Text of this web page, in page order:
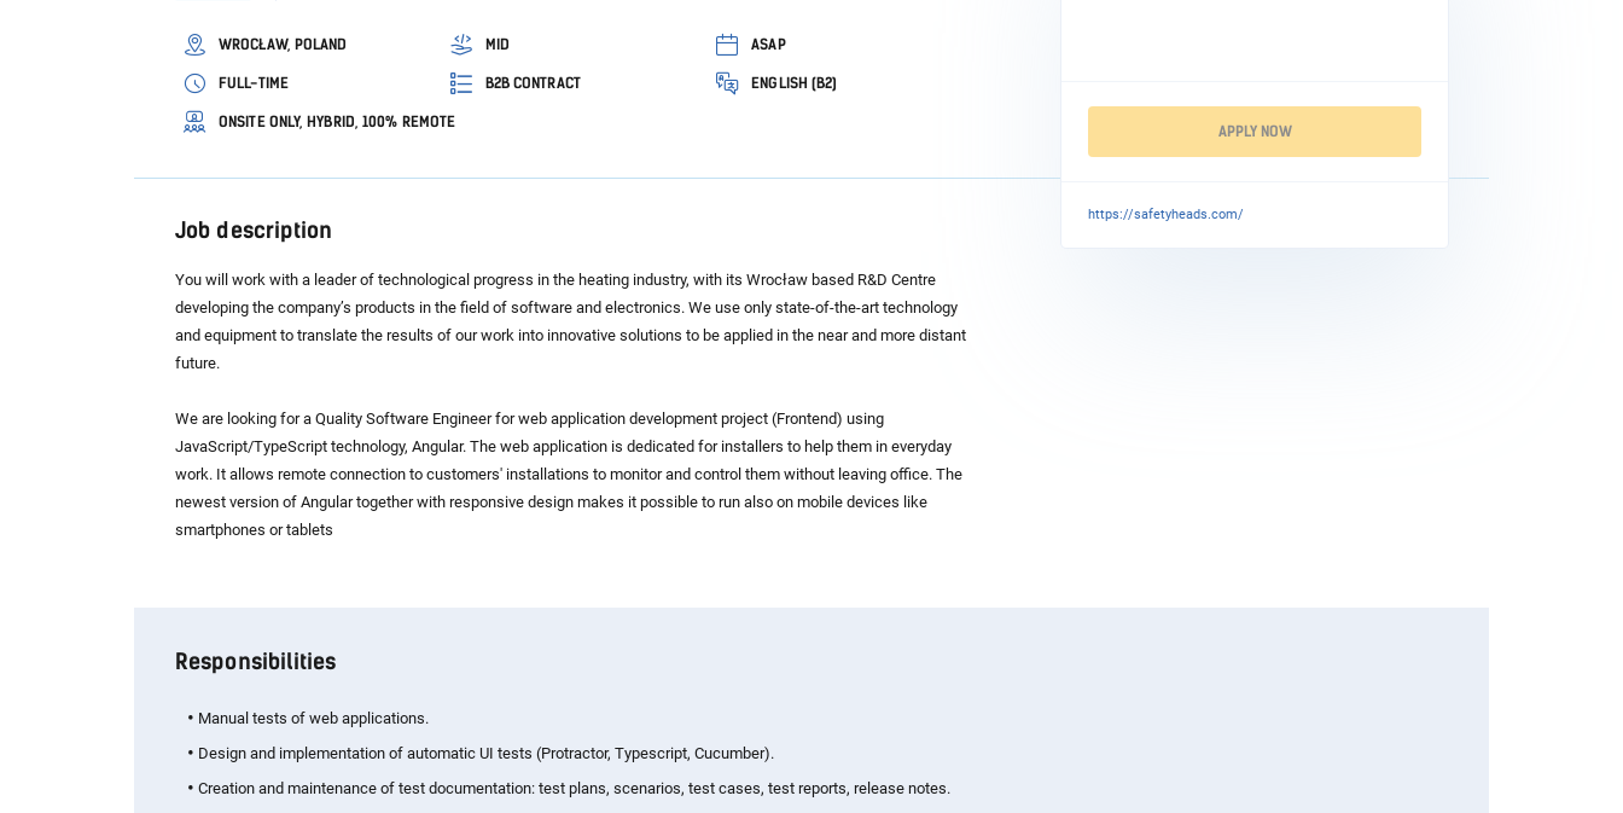
WROCŁAW, POLAND MID ASAP
FULL-TIME B2B CONTRACT ENGLISH (B2)
ONSITE ONLY, HYBRID, 100% REMOTE
APPLY NOW
https://safetyheads.com/
Job description
You will work with a leader of technological progress in the heating industry, with its Wrocław based R&D Centre
developing the company’s products in the field of software and electronics. We use only state-of-the-art technology
and equipment to translate the results of our work into innovative solutions to be applied in the near and more distant
future.
We are looking for a Quality Software Engineer for web application development project (Frontend) using
JavaScript/TypeScript technology, Angular. The web application is dedicated for installers to help them in everyday
work. It allows remote connection to customers' installations to monitor and control them without leaving office. The
newest version of Angular together with responsive design makes it possible to run also on mobile devices like
smartphones or tablets
Responsibilities
Manual tests of web applications.
Design and implementation of automatic UI tests (Protractor, Typescript, Cucumber).
Creation and maintenance of test documentation: test plans, scenarios, test cases, test reports, release notes.